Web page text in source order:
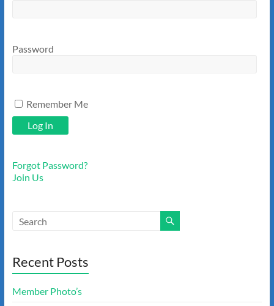
Password
Remember Me
Forgot Password?
Join Us
Recent Posts
Member Photo’s